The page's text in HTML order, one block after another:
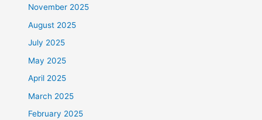
November 2025
August 2025
July 2025
May 2025
April 2025
March 2025
February 2025